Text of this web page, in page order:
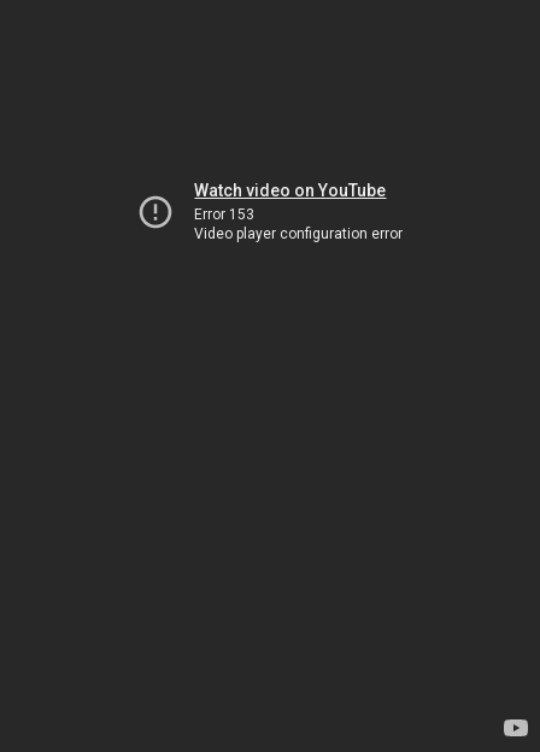
Watch video on YouTube
Error 153
Video player configuration error